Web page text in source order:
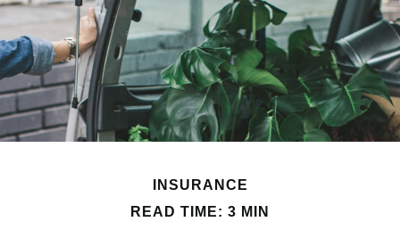
INSURANCE
READ TIME: 3 MIN